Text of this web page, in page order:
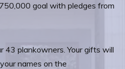
goal with pledges from
43 plankowners. Your gifts will
names on the